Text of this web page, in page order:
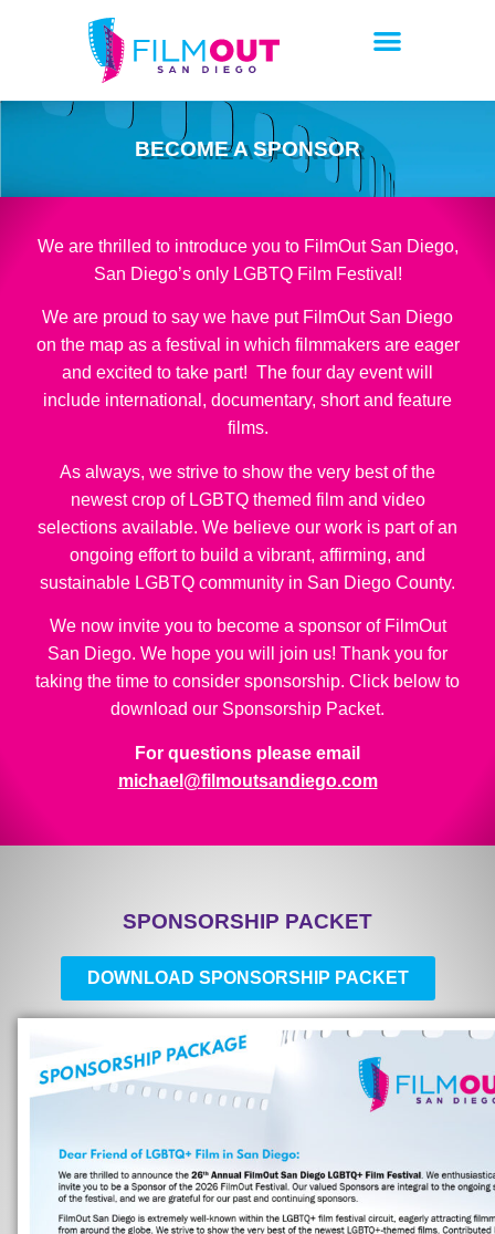
BECOME A SPONSOR
We are thrilled to introduce you to FilmOut San Diego,
San Diego’s only LGBTQ Film Festival!
We are proud to say we have put FilmOut San Diego
on the map as a festival in which filmmakers are eager
and excited to take part! The four day event will
include international, documentary, short and feature
films.
As always, we strive to show the very best of the
newest crop of LGBTQ themed film and video
selections available. We believe our work is part of an
ongoing effort to build a vibrant, affirming, and
sustainable LGBTQ community in San Diego County.
We now invite you to become a sponsor of FilmOut
San Diego. We hope you will join us! Thank you for
taking the time to consider sponsorship. Click below to
download our Sponsorship Packet.
For questions please email
michael@filmoutsandiego.com
SPONSORSHIP PACKET
DOWNLOAD SPONSORSHIP PACKET